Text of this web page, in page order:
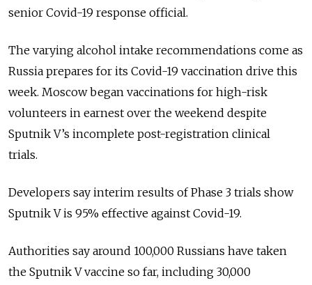
senior Covid-19 response official.
The varying alcohol intake recommendations come as
Russia prepares for its Covid-19 vaccination drive this
week. Moscow began vaccinations for high-risk
volunteers in earnest over the weekend despite
Sputnik V’s incomplete post-registration clinical
trials.
Developers say interim results of Phase 3 trials show
Sputnik V is 95% effective against Covid-19.
Authorities say around 100,000 Russians have taken
the Sputnik V vaccine so far, including 30,000